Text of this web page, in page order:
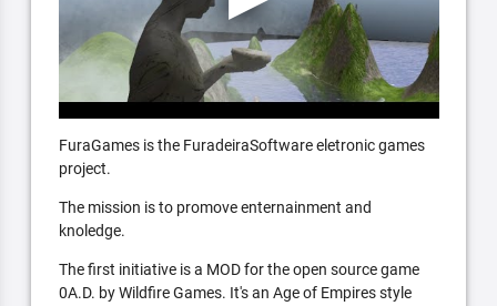
FuraGames is the FuradeiraSoftware eletronic games
project.
The mission is to promove enternainment and
knoledge.
The first initiative is a MOD for the open source game
0A.D. by Wildfire Games. It's an Age of Empires style